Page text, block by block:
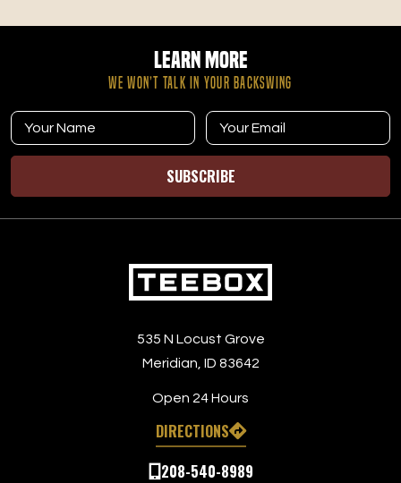
Learn More
WE WON’T TALK IN YOUR BACKSWING
SUBSCRIBE
535 N Locust Grove
Meridian, ID 83642
Open 24 Hours
DIRECTIONS
208-540-8989